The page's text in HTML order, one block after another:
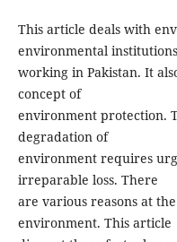
This article deals with
environmental institutions
working in Pakistan. It
concept of
environment protection.
degradation of
environment requires
irreparable loss. There
are various reasons at
environment. This article